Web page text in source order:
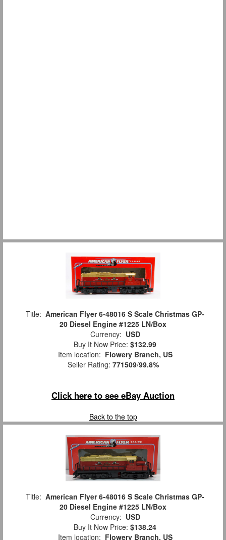
Title: American Flyer 6-48016 S Scale Christmas GP-
20 Diesel Engine #1225 LN/Box
Currency: USD
Buy It Now Price: $132.99
Item location: Flowery Branch, US
Seller Rating: 771509/99.8%
Click here to see eBay Auction
Back to the top
Title: American Flyer 6-48016 S Scale Christmas GP-
20 Diesel Engine #1225 LN/Box
Currency: USD
Buy It Now Price: $138.24
Item location: Flowery Branch, US